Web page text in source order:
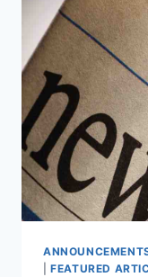
|FEATURED